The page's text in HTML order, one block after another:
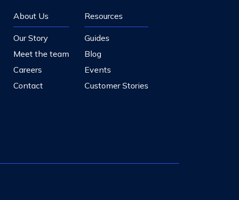
About Us
Our Story
Meet the team
Careers
Contact
Resources
Guides
Blog
Events
Customer Stories